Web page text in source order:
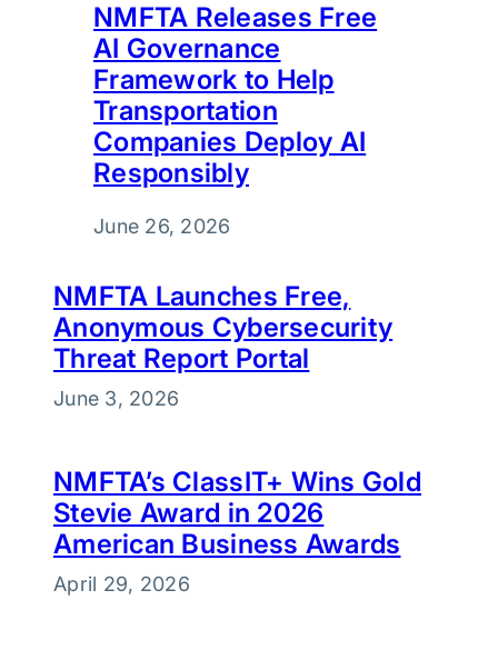
NMFTA Releases Free
AI Governance
Framework to Help
Transportation
Companies Deploy AI
Responsibly
June 26, 2026
NMFTA Launches Free,
Anonymous Cybersecurity
Threat Report Portal
June 3, 2026
NMFTA’s ClassIT+ Wins Gold
Stevie Award in 2026
American Business Awards
April 29, 2026